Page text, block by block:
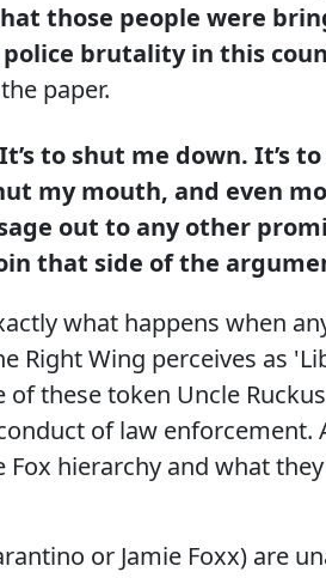
those people were
brutality in this
paper.
to shut me down. It’s
my mouth, and even
out to any other
that side of the
what happens when
Right Wing perceives as
these token Uncle
of law enforcement.
hierarchy and what
or Jamie Foxx) are